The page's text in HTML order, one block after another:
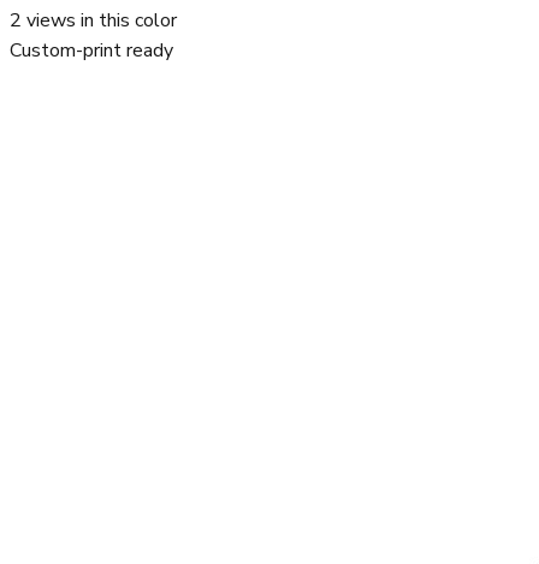
2 views in this color
Custom-print ready